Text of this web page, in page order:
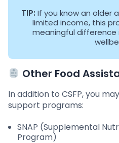
TIP: If you know an older
limited income, this
meaningful difference
Other Food
In addition to CSFP, you
support programs:
SNAP (Supplemental
Program)